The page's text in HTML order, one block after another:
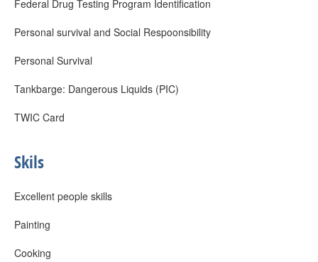
Federal Drug Testing Program Identification
Personal survival and Social Respoonsibility
Personal Survival
Tankbarge: Dangerous Liquids (PIC)
TWIC Card
Skils
Excellent people skills
Painting
Cooking